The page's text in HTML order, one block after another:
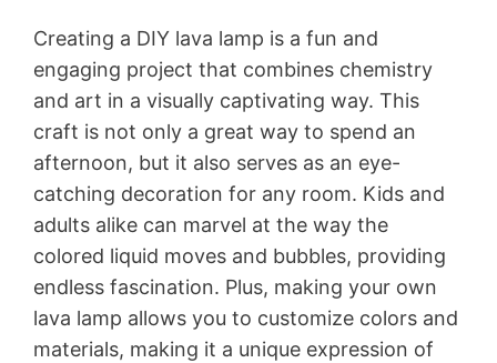
Creating a DIY lava lamp is a fun and
engaging project that combines chemistry
and art in a visually captivating way. This
craft is not only a great way to spend an
afternoon, but it also serves as an eye-
catching decoration for any room. Kids and
adults alike can marvel at the way the
colored liquid moves and bubbles, providing
endless fascination. Plus, making your own
lava lamp allows you to customize colors and
materials, making it a unique expression of